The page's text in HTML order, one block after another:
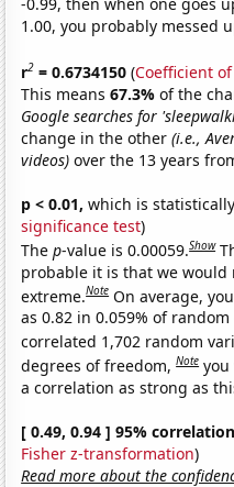
-0.99, then when one goes
1.00, you probably messed
r2 = 0.6734150 (Coefficient
This means67.3%of the
Google searches for
change in the other(i.e.,
videos) over the 13 years
p < 0.01, which is
significance test)
Thep-value is 0.00059.Show
probable it is that we
extreme.Note On average,
as 0.82 in 0.059% of
correlated 1,702 random
degrees of freedom,Note
a correlation as strong as
[ 0.49, 0.94 ] 95%
Fisher z-transformation)
Read more about the